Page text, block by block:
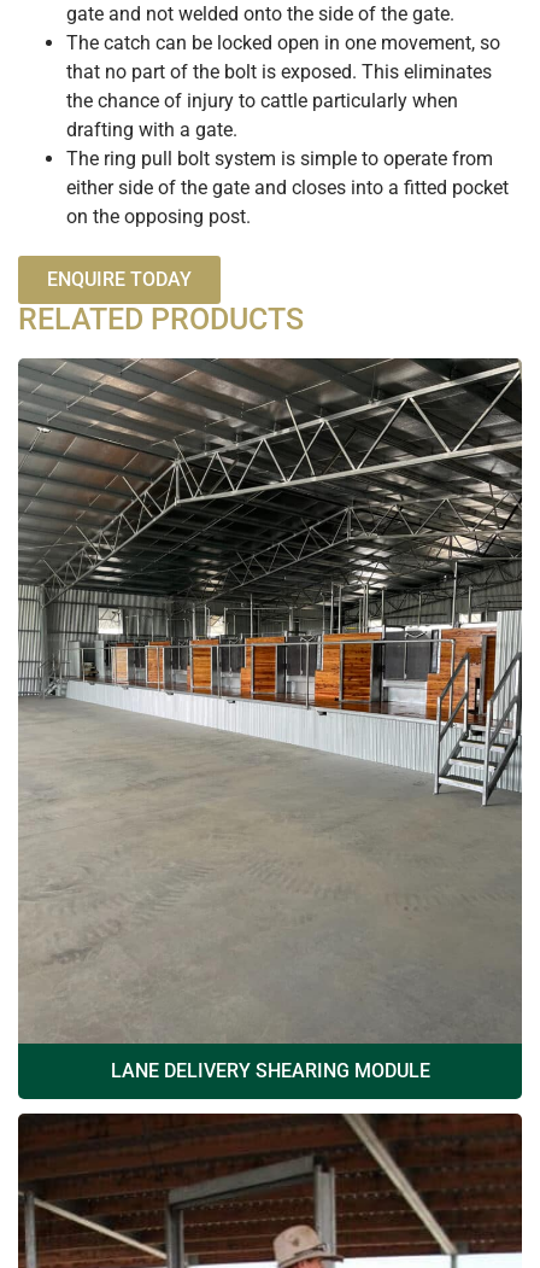
gate and not welded onto the side of the gate.
The catch can be locked open in one movement, so
that no part of the bolt is exposed. This eliminates
the chance of injury to cattle particularly when
drafting with a gate.
The ring pull bolt system is simple to operate from
either side of the gate and closes into a fitted pocket
on the opposing post.
ENQUIRE TODAY
RELATED PRODUCTS
LANE DELIVERY SHEARING MODULE